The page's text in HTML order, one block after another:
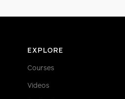
EXPLORE
Courses
Videos